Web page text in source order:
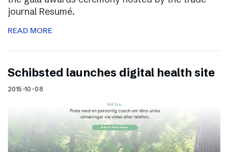
journal Resumé.
READ MORE
Schibsted launches digital health site
2015-10-08